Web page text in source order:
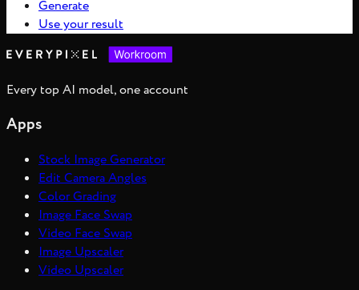
Generate
Use your result
Every top AI model, one account
Apps
Stock Image Generator
Edit Camera Angles
Color Grading
Image Face Swap
Video Face Swap
Image Upscaler
Video Upscaler